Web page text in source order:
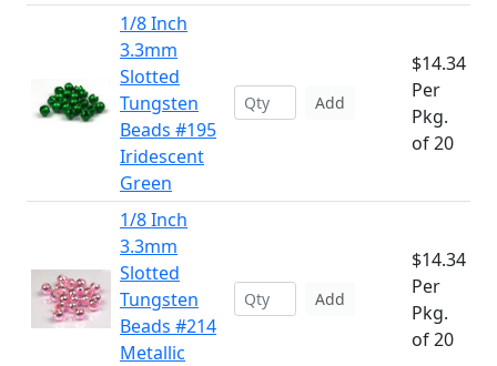
1/8 Inch
3.3mm
Slotted
Tungsten
Beads #195
Iridescent
Green
Add
$14.34
Per
Pkg.
of 20
1/8 Inch
3.3mm
Slotted
Tungsten
Beads #214
Metallic
Add
$14.34
Per
Pkg.
of 20